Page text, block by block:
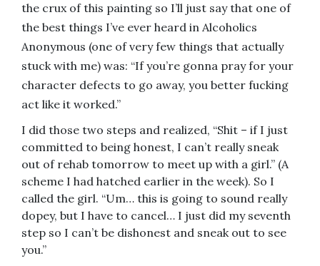
the crux of this painting so I’ll just say that one of
the best things I’ve ever heard in Alcoholics
Anonymous (one of very few things that actually
stuck with me) was: “If you’re gonna pray for your
character defects to go away, you better fucking
act like it worked.”
I did those two steps and realized, “Shit – if I just
committed to being honest, I can’t really sneak
out of rehab tomorrow to meet up with a girl.” (A
scheme I had hatched earlier in the week). So I
called the girl. “Um… this is going to sound really
dopey, but I have to cancel… I just did my seventh
step so I can’t be dishonest and sneak out to see
you.”